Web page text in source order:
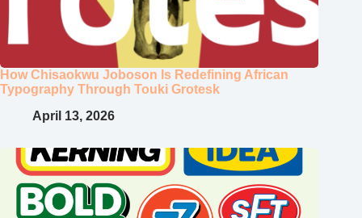
How Chisaokwu Joboson Is Redefining African
Typography Through Touki Grotesk
April 13, 2026